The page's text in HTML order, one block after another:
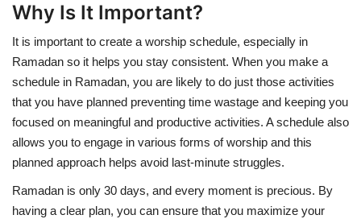
Why Is It Important?
It is important to create a worship schedule, especially in
Ramadan so it helps you stay consistent. When you make a
schedule in Ramadan, you are likely to do just those activities
that you have planned preventing time wastage and keeping you
focused on meaningful and productive activities. A schedule also
allows you to engage in various forms of worship and this
planned approach helps avoid last-minute struggles.
Ramadan is only 30 days, and every moment is precious. By
having a clear plan, you can ensure that you maximize your